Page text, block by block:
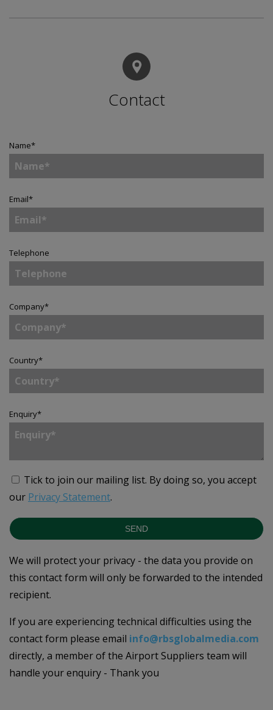
Contact
Name*
Email*
Telephone
Company*
Country*
Enquiry*
Tick to join our mailing list. By doing so, you accept
our Privacy Statement.
SEND
We will protect your privacy - the data you provide on
this contact form will only be forwarded to the intended
recipient.
If you are experiencing technical difficulties using the
contact form please email info@rbsglobalmedia.com
directly, a member of the Airport Suppliers team will
handle your enquiry - Thank you